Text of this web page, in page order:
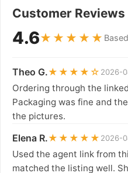
Customer Reviews
4.6★★★★★
Theo G.★★★★☆ 2026-
Ordering through the
Packaging was fine and
the pictures.
Elena R.★★★★★ 2026-
Used the agent link from
matched the listing well.